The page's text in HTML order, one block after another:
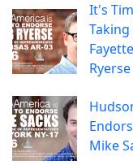
It's
Taking
Ryerse
Mike